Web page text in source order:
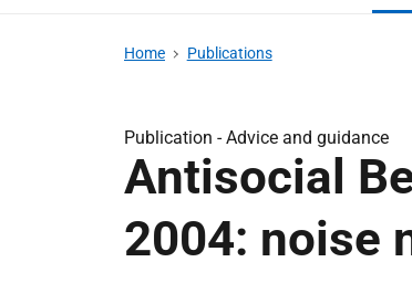
Home Publications
Publication -Advice and guidance
Antisocial
2004: noise